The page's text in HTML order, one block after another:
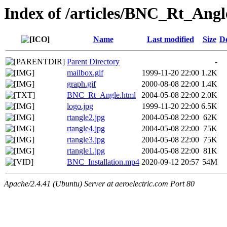
Index of /articles/
Name Last modified Size
Parent Directory
-
mailbox.gif
1999-11-20 22:00 1.2K
graph.gif
2000-08-08 22:00 1.4K
BNC_Rt_Angle.html
2004-05-08 22:00 2.0K
logo.jpg
1999-11-20 22:00 6.5K
rtangle2.jpg
2004-05-08 22:00 62K
rtangle4.jpg
2004-05-08 22:00 75K
rtangle3.jpg
2004-05-08 22:00 75K
rtangle1.jpg
2004-05-08 22:00 81K
BNC_Installation.mp4 2020-09-12 20:57 54M
Apache/2.4.41 (Ubuntu) Server at aeroelectric.com Port 80